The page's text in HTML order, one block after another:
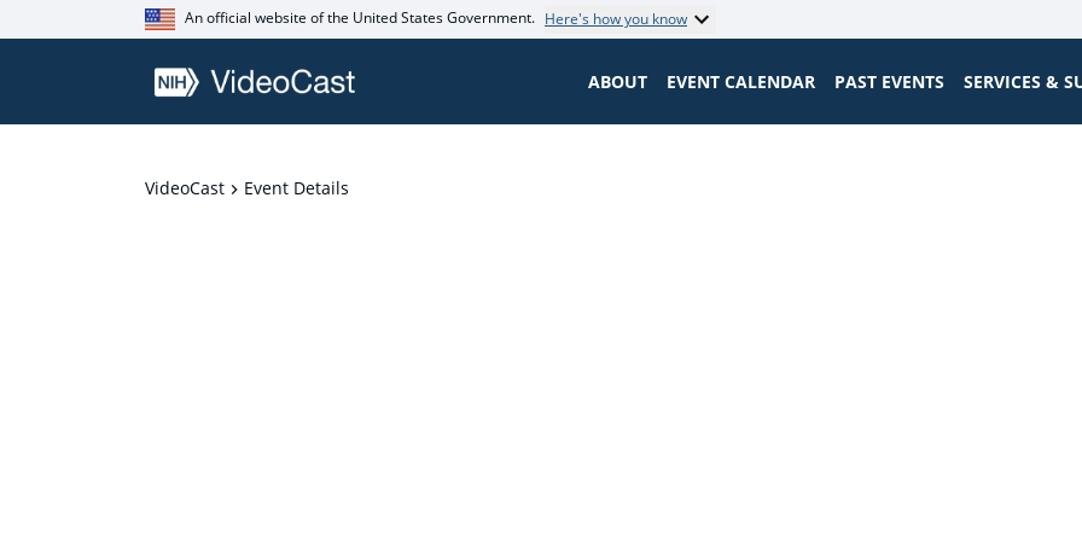
An official website of the United States Government. Here's how you know
ABOUT EVENT CALENDAR PAST EVENTS SERVICES &
VideoCast Event Details